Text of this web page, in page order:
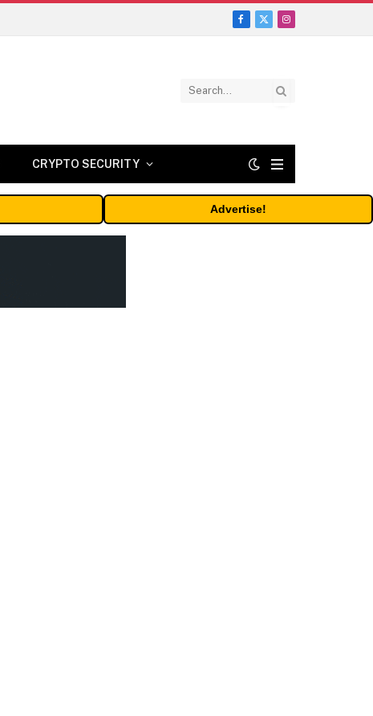
Facebook
X
Instagram
CRYPTO SECURITY
Advertise!